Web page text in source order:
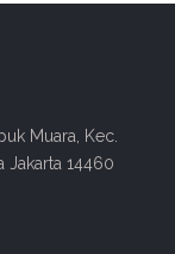
Muara, Kec.
Jakarta 14460